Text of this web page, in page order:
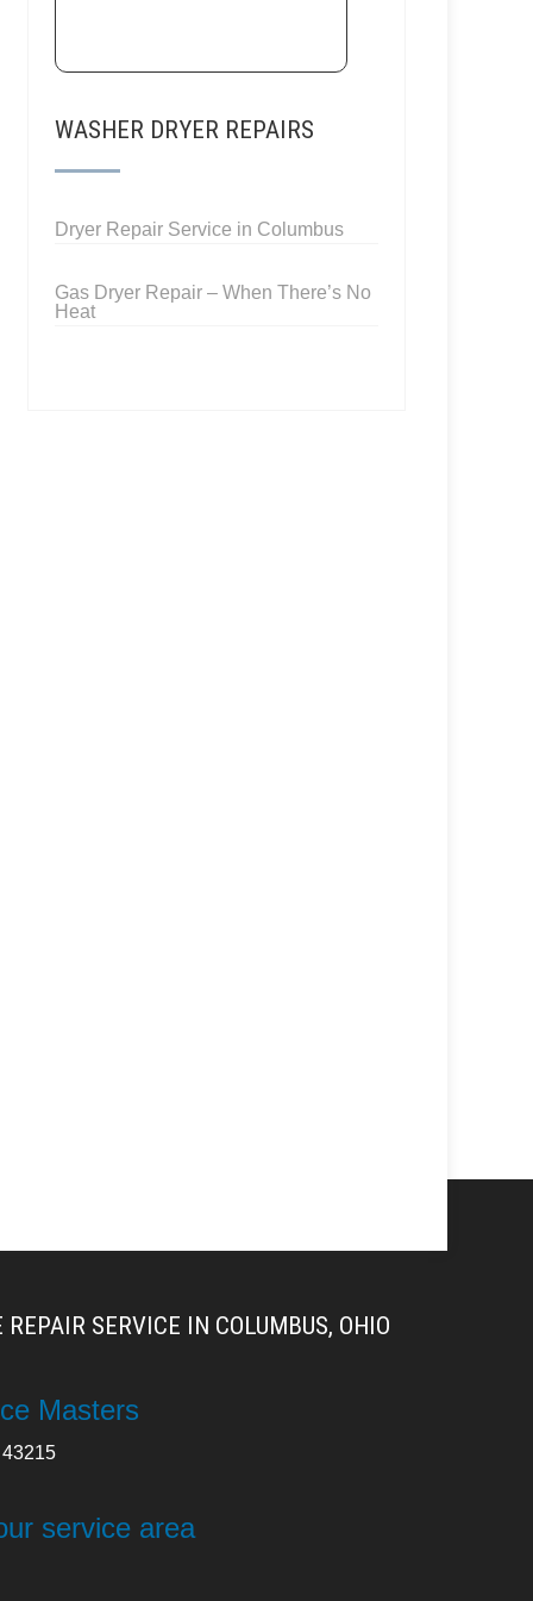
WASHER DRYER REPAIRS
Dryer Repair Service in Columbus
Gas Dryer Repair – When There’s No
Heat
SERVICE IN COLUMBUS, OHIO
Masters
43215
service area